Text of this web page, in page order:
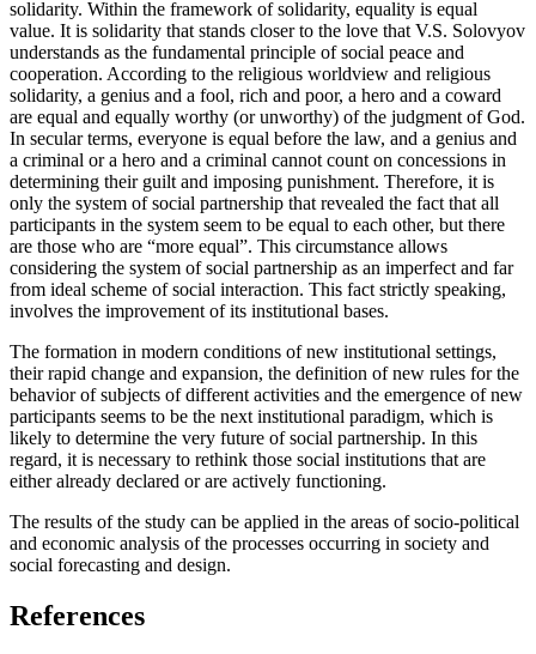
solidarity. Within the framework of solidarity, equality is equal
value. It is solidarity that stands closer to the love that V.S. Solovyov
understands as the fundamental principle of social peace and
cooperation. According to the religious worldview and religious
solidarity, a genius and a fool, rich and poor, a hero and a coward
are equal and equally worthy (or unworthy) of the judgment of God.
In secular terms, everyone is equal before the law, and a genius and
a criminal or a hero and a criminal cannot count on concessions in
determining their guilt and imposing punishment. Therefore, it is
only the system of social partnership that revealed the fact that all
participants in the system seem to be equal to each other, but there
are those who are “more equal”. This circumstance allows
considering the system of social partnership as an imperfect and far
from ideal scheme of social interaction. This fact strictly speaking,
involves the improvement of its institutional bases.
The formation in modern conditions of new institutional settings,
their rapid change and expansion, the definition of new rules for the
behavior of subjects of different activities and the emergence of new
participants seems to be the next institutional paradigm, which is
likely to determine the very future of social partnership. In this
regard, it is necessary to rethink those social institutions that are
either already declared or are actively functioning.
The results of the study can be applied in the areas of socio-political
and economic analysis of the processes occurring in society and
social forecasting and design.
References